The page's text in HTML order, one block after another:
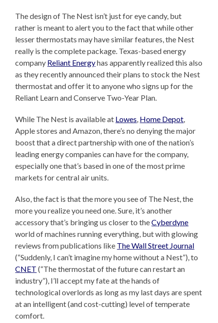
The design of The Nest isn’t just for eye candy, but
rather is meant to alert you to the fact that while other
lesser thermostats may have similar features, the Nest
really is the complete package. Texas-based energy
company Reliant Energyhas apparently realized this also
as they recently announced their plans to stock the Nest
thermostat and offer it to anyone who signs up for the
Reliant Learn and Conserve Two-Year Plan.
While The Nest is available at Lowes, Home Depot,
Apple stores and Amazon, there’s no denying the major
boost that a direct partnership with one of the nation’s
leading energy companies can have for the company,
especially one that’s based in one of the most prime
markets for central air units.
Also, the fact is that the more you see of The Nest, the
more you realize you need one. Sure, it’s another
accessory that’s bringing us closer to theCyberdyne
world of machines running everything, but with glowing
reviews from publications like The Wall Street Journal
(“Suddenly, I can’t imagine my home without a Nest”), to
CNET (“The thermostat of the future can restart an
industry”), I’ll accept my fate at the hands of
technological overlords as long as my last days are spent
at an intelligent (and cost-cutting) level of temperate
comfort.